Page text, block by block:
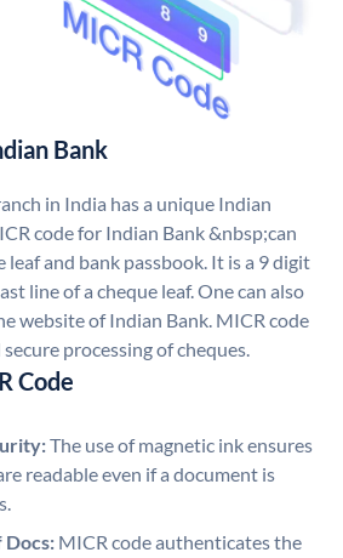
Bank
in India has a unique Indian
code for Indian Bank &nbsp;can
leaf and bank passbook. It is a 9 digit
line of a cheque leaf. One can also
website of Indian Bank. MICR code
processing of cheques.
Code
The use of magnetic ink ensures
readable even if a document is
MICR code authenticates the